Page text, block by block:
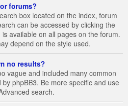
forums?
box located on the index, forum
can be accessed by clicking the
is available on all pages on the forum.
depend on the style used.
no results?
vague and included many common
phpBB3. Be more specific and use
search.